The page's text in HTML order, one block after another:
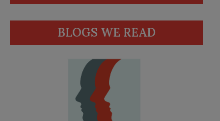
BLOGS WE READ